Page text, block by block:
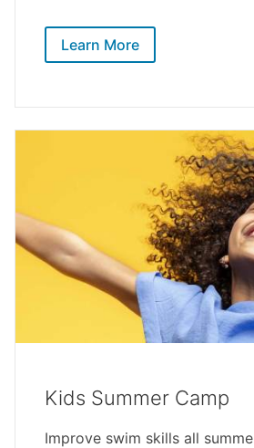
Learn More
Kids Summer Camp
Improve swim skills all